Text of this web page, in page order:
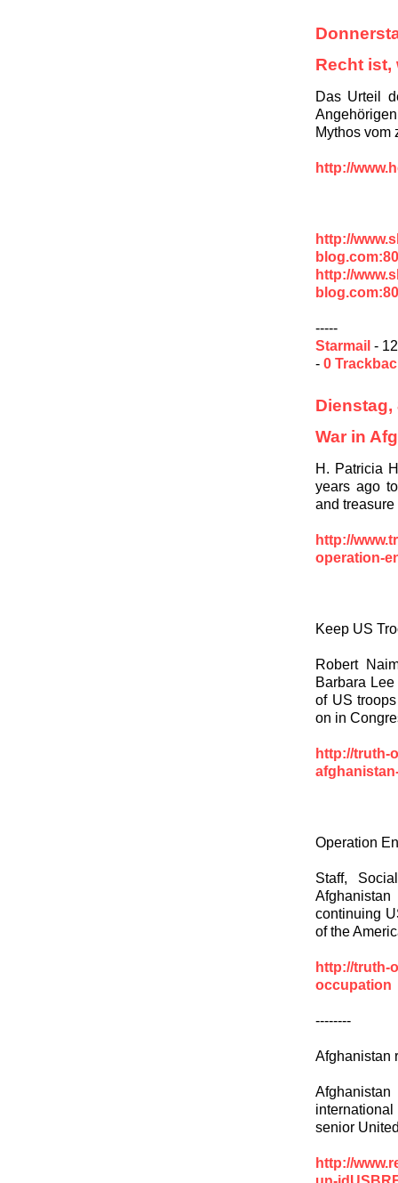
Recht ist,
Das Urteil
Mythos vom
http://
http://
http://
-----
Starmail -
- 0
Dienstag,
War in
H. Patricia
years ago
and
http://
operation-
Keep US
Robert
Barbara
of US
on in
http://truth-
Operation
Staff,
continuing
of the
http://truth-
occupation
--------
Afghanistan
senior
http://